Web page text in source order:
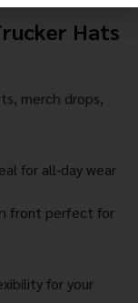
Hats
merch drops,
for all-day wear
front perfect for
for your